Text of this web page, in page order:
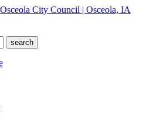
City Council | Osceola, IA